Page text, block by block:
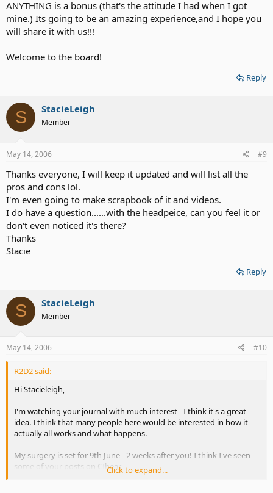
ANYTHING is a bonus (that's the attitude I had when I got
mine.) Its going to be an amazing experience,and I hope you
will share it with us!!!
Welcome to the board!
Reply
S StacieLeigh
Member
May 14, 2006 #9
Thanks everyone, I will keep it updated and will list all the
pros and cons lol.
I'm even going to make scrapbook of it and videos.
I do have a question......with the headpeice, can you feel it or
don't even noticed it's there?
Thanks
Stacie
Reply
S StacieLeigh
Member
May 14, 2006 #10
R2D2 said:
Hi Stacieleigh,
I'm watching your journal with much interest - I think it's a great
idea. I think that many people here would be interested in how it
actually all works and what happens.
My surgery is set for 9th June - 2 weeks after you! I think I've seen
some of your posts on CIhear.Click to expand...